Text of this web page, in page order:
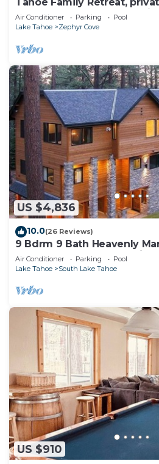
Lake, beach, pool,town,trails
Air Conditioner Parking
Pool
Lake Tahoe
Zephyr Cove
US $4,836
10.0(26 Reviews)
9 Bdrm 9 Bath Heavenly
from Tahoe South Vacation
Air Conditioner Parking
Pool
Lake Tahoe
South Lake Tahoe
US $910